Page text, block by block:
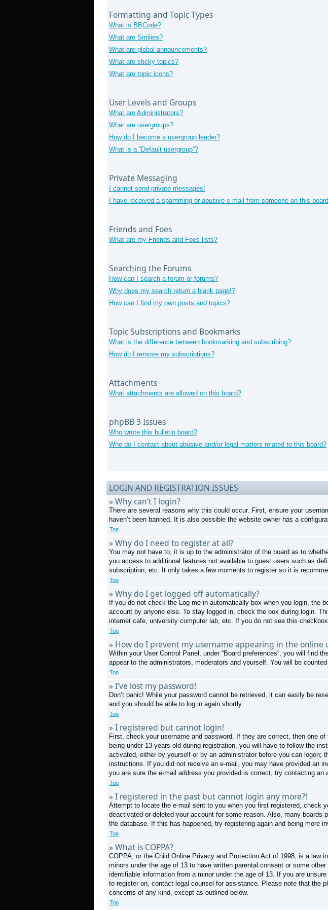
Formatting and Topic Types
What is BBCode?
What are Smilies?
What are global announcements?
What are sticky topics?
What are topic icons?
User Levels and Groups
What are Administrators?
What are usergroups?
How do I become a usergroup leader?
What is a “Default usergroup”?
Private Messaging
I cannot send private messages!
I have received a spamming or abusive e-mail from someone on this
Friends and Foes
What are my Friends and Foes lists?
Searching the Forums
How can I search a forum or forums?
Why does my search return a blank page!?
How can I find my own posts and topics?
Topic Subscriptions and Bookmarks
What is the difference between bookmarking and subscribing?
How do I remove my subscriptions?
Attachments
What attachments are allowed on this board?
phpBB 3 Issues
Who wrote this bulletin board?
Who do I contact about abusive and/or legal matters related to this board?
LOGIN AND REGISTRATION ISSUES
» Why can’t I login?
There are several reasons why this could occur. First, ensure your
haven’t been banned. It is also possible the website owner has a
Top
» Why do I need to register at all?
You may not have to, it is up to the administrator of the board as to
you access to additional features not available to guest users such as
subscription, etc. It only takes a few moments to register so it is
Top
» Why do I get logged off automatically?
If you do not check the Log me in automatically box when you login, the
account by anyone else. To stay logged in, check the box during login.
internet cafe, university computer lab, etc. If you do not see this
Top
» How do I prevent my username appearing in the online
Within your User Control Panel, under “Board preferences”, you will find
appear to the administrators, moderators and yourself. You will be
Top
» I’ve lost my password!
Don’t panic! While your password cannot be retrieved, it can easily be
and you should be able to log in again shortly.
Top
» I registered but cannot login!
First, check your username and password. If they are correct, then one
being under 13 years old during registration, you will have to follow the
activated, either by yourself or by an administrator before you can
instructions. If you did not receive an e-mail, you may have provided an
you are sure the e-mail address you provided is correct, try contacting an
Top
» I registered in the past but cannot login any more?!
Attempt to locate the e-mail sent to you when you first registered, check
deactivated or deleted your account for some reason. Also, many
the database. If this has happened, try registering again and being more
Top
» What is COPPA?
COPPA, or the Child Online Privacy and Protection Act of 1998, is a law
minors under the age of 13 to have written parental consent or some
identifiable information from a minor under the age of 13. If you are
to register on, contact legal counsel for assistance. Please note that the
concerns of any kind, except as outlined below.
Top